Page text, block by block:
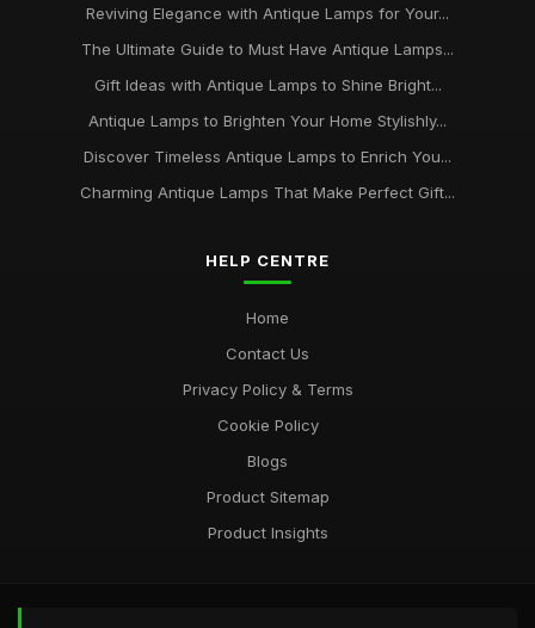
Reviving Elegance with Antique Lamps for Your...
The Ultimate Guide to Must Have Antique Lamps...
Gift Ideas with Antique Lamps to Shine Bright...
Antique Lamps to Brighten Your Home Stylishly...
Discover Timeless Antique Lamps to Enrich You...
Charming Antique Lamps That Make Perfect Gift...
HELP CENTRE
Home
Contact Us
Privacy Policy & Terms
Cookie Policy
Blogs
Product Sitemap
Product Insights